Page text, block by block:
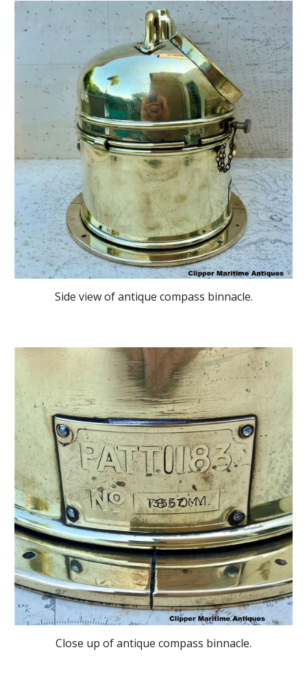
Side view of antique compass binnacle.
Close up of antique compass binnacle.